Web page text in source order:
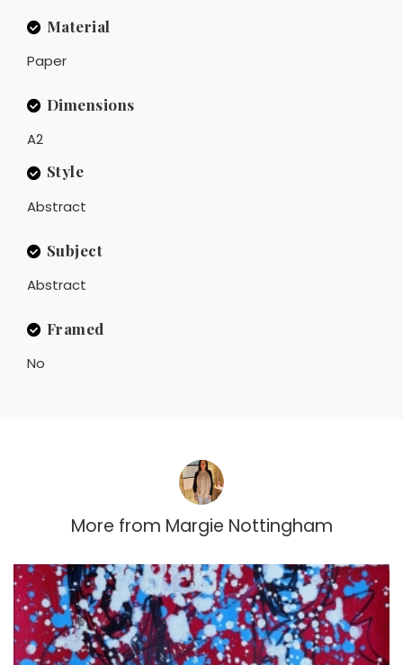
Material
Paper
Dimensions
A2
Style
Abstract
Subject
Abstract
Framed
No
More from Margie Nottingham